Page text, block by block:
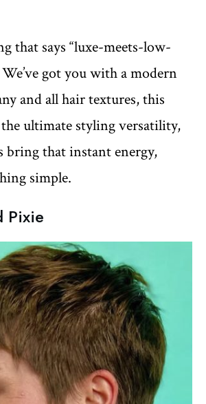
that says “luxe-meets-low-
got you with a modern
and all hair textures, this
ultimate styling versatility,
bring that instant energy,
simple.
Pixie